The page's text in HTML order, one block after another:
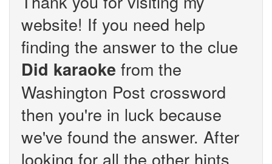
website! If you need help
finding the answer to the clue
Did karaoke from the
Washington Post crossword
then you're in luck because
we've found the answer. After
looking for all the other hints